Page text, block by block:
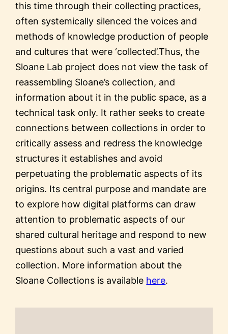
this time through their collecting practices,
often systemically silenced the voices and
methods of knowledge production of people
and cultures that were ‘collected’.Thus, the
Sloane Lab project does not view the task of
reassembling Sloane’s collection, and
information about it in the public space, as a
technical task only. It rather seeks to create
connections between collections in order to
critically assess and redress the knowledge
structures it establishes and avoid
perpetuating the problematic aspects of its
origins. Its central purpose and mandate are
to explore how digital platforms can draw
attention to problematic aspects of our
shared cultural heritage and respond to new
questions about such a vast and varied
collection. More information about the
Sloane Collections is available here.